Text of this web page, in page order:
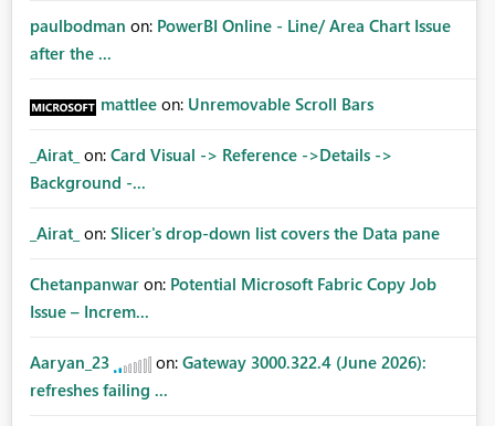
paulbodman on: PowerBI Online - Line/ Area Chart Issue
after the ...
mattlee on: Unremovable Scroll Bars
_Airat_ on: Card Visual -> Reference ->Details ->
Background -...
_Airat_ on: Slicer's drop-down list covers the Data pane
Chetanpanwar on: Potential Microsoft Fabric Copy Job
Issue – Increm...
Aaryan_23 on: Gateway 3000.322.4 (June 2026):
refreshes failing ...